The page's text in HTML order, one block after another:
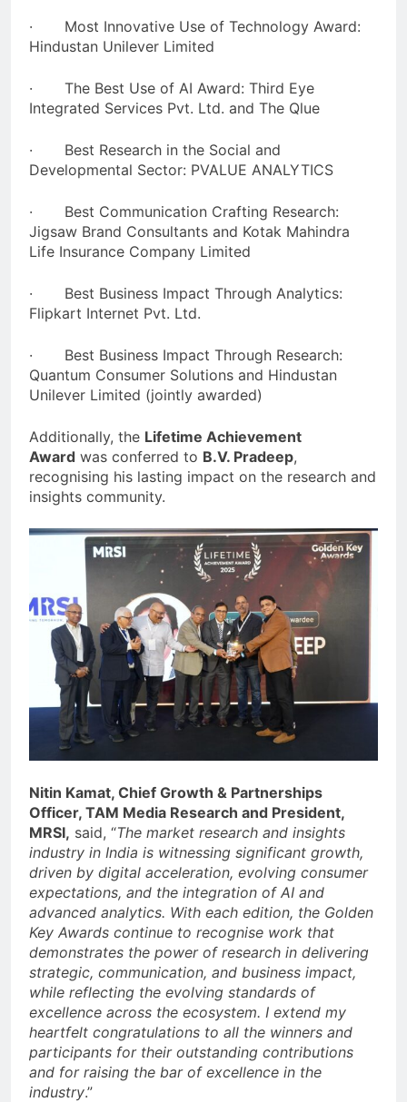
· Most Innovative Use of Technology Award:
Hindustan Unilever Limited
· The Best Use of AI Award: Third Eye
Integrated Services Pvt. Ltd. and The Qlue
· Best Research in the Social and
Developmental Sector: PVALUE ANALYTICS
· Best Communication Crafting Research:
Jigsaw Brand Consultants and Kotak Mahindra
Life Insurance Company Limited
· Best Business Impact Through Analytics:
Flipkart Internet Pvt. Ltd.
· Best Business Impact Through Research:
Quantum Consumer Solutions and Hindustan
Unilever Limited (jointly awarded)
Additionally, the Lifetime Achievement
Award was conferred to B.V. Pradeep,
recognising his lasting impact on the research and
insights community.
Nitin Kamat, Chief Growth & Partnerships
Officer, TAM Media Research and President,
MRSI, said, “The market research and insights
industry in India is witnessing significant growth,
driven by digital acceleration, evolving consumer
expectations, and the integration of AI and
advanced analytics. With each edition, the Golden
Key Awards continue to recognise work that
demonstrates the power of research in delivering
strategic, communication, and business impact,
while reflecting the evolving standards of
excellence across the ecosystem. I extend my
heartfelt congratulations to all the winners and
participants for their outstanding contributions
and for raising the bar of excellence in the
industry.”